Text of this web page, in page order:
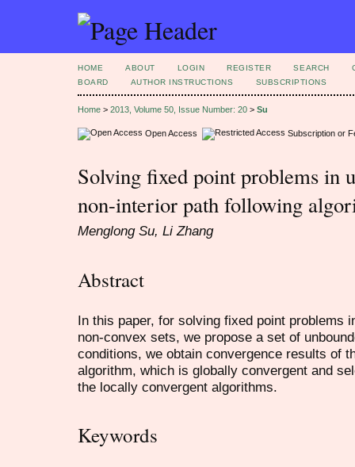
HOME ABOUT LOGIN REGISTER SEARCH
BOARD
AUTHOR INSTRUCTIONS SUBSCRIPTIONS
Home > 2013, Volume 50, Issue Number: 20 > Su
Open Access Subscription or
Solving fixed point problems in
non-interior path following
Menglong Su, Li Zhang
Abstract
In this paper, for solving fixed point problems
non-convex sets, we propose a set of
conditions, we obtain convergence results of
algorithm, which is globally convergent and
the locally convergent algorithms.
Keywords